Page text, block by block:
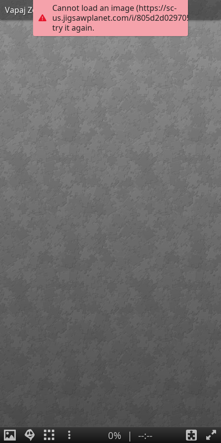
Cannot load an image (https://sc-
us.jigsawplanet.com/i/
try it again.
Vapaj Zemlje! KV OŠ 4. r
0% | --:--